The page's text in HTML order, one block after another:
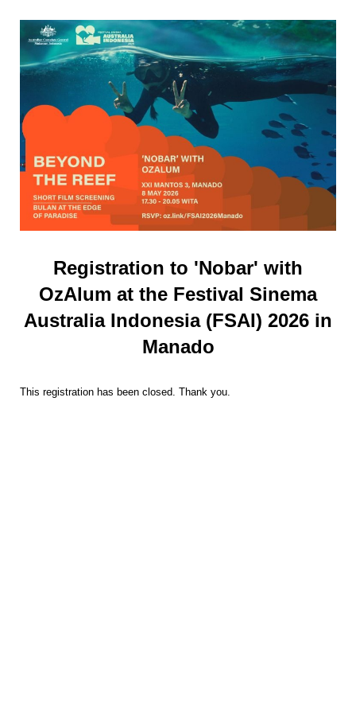
Registration to 'Nobar' with
OzAlum at the Festival Sinema
Australia Indonesia (FSAI) 2026 in
Manado
This registration has been closed. Thank you.